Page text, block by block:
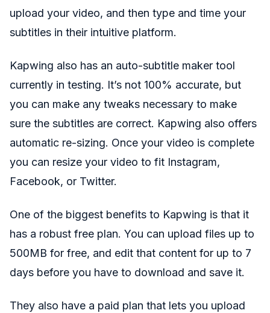
upload your video, and then type and time your
subtitles in their intuitive platform.
Kapwing also has an auto-subtitle maker tool
currently in testing. It’s not 100% accurate, but
you can make any tweaks necessary to make
sure the subtitles are correct. Kapwing also offers
automatic re-sizing. Once your video is complete
you can resize your video to fit Instagram,
Facebook, or Twitter.
One of the biggest benefits to Kapwing is that it
has a robust free plan. You can upload files up to
500MB for free, and edit that content for up to 7
days before you have to download and save it.
They also have a paid plan that lets you upload